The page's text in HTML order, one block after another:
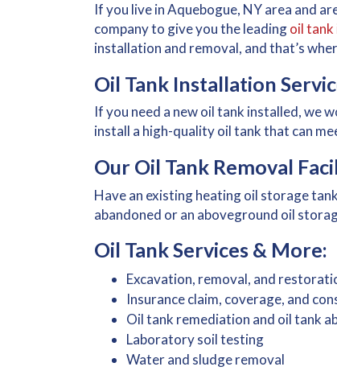
If you live in Aquebogue, NY area and
company to give you the leadingoil tank
installation and removal, and that’s
Oil Tank Installation
If you need a new oil tank installed, we
install a high-quality oil tank that can
Our Oil Tank Removal
Have an existing heating oil storage
abandoned or an aboveground oil
Oil Tank Services & More:
Excavation, removal, and
Insurance claim, coverage, and
Oil tank remediation and oil tank
Laboratory soil testing
Water and sludge removal